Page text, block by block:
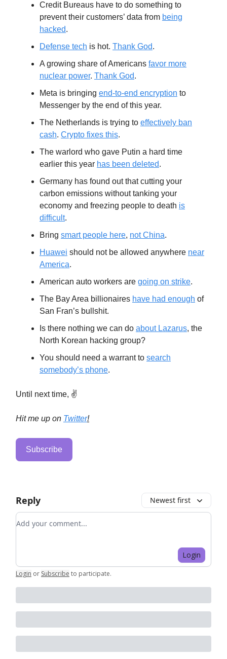
Credit Bureaus have to do something to
prevent their customers’ data from being
hacked.
Defense tech is hot. Thank God.
A growing share of Americans favor more
nuclear power. Thank God.
Meta is bringing end-to-end encryption to
Messenger by the end of this year.
The Netherlands is trying to effectively ban
cash. Crypto fixes this.
The warlord who gave Putin a hard time
earlier this year has been deleted.
Germany has found out that cutting your
carbon emissions without tanking your
economy and freezing people to death is
difficult.
Bring smart people here, not China.
Huawei should not be allowed anywhere near
America.
American auto workers are going on strike.
The Bay Area billionaires have had enough of
San Fran’s bullshit.
Is there nothing we can do about Lazarus, the
North Korean hacking group?
You should need a warrant to search
somebody’s phone.
Until next time, ✌️
Hit me up on Twitter!
Subscribe
Reply Newest first
Add your comment
Login
Login or Subscribe to participate.